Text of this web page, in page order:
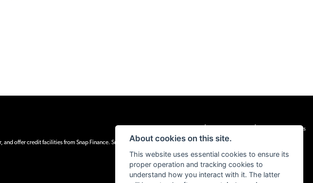
Terms & Conditions
offer credit facilities from Snap Finance. Snap Finance Limited act as the lender.
About cookies on this site.
This website uses essential cookies to ensure its
proper operation and tracking cookies to
understand how you interact with it. The latter